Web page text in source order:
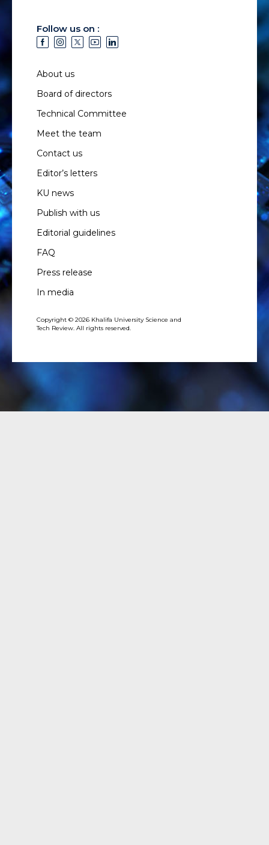
Follow us on :
About us
Board of directors
Technical Committee
Meet the team
Contact us
Editor’s letters
KU news
Publish with us
Editorial guidelines
FAQ
Press release
In media
Copyright © 2026 Khalifa University Science and
Tech Review. All rights reserved.